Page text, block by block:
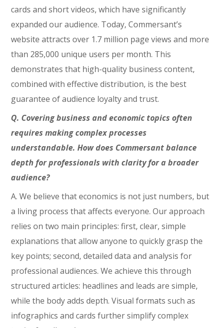
cards and short videos, which have significantly
expanded our audience. Today, Commersant’s
website attracts over 1.7 million page views and more
than 285,000 unique users per month. This
demonstrates that high-quality business content,
combined with effective distribution, is the best
guarantee of audience loyalty and trust.
Q. Covering business and economic topics often
requires making complex processes
understandable. How does Commersant balance
depth for professionals with clarity for a broader
audience?
A. We believe that economics is not just numbers, but
a living process that affects everyone. Our approach
relies on two main principles: first, clear, simple
explanations that allow anyone to quickly grasp the
key points; second, detailed data and analysis for
professional audiences. We achieve this through
structured articles: headlines and leads are simple,
while the body adds depth. Visual formats such as
infographics and cards further simplify complex